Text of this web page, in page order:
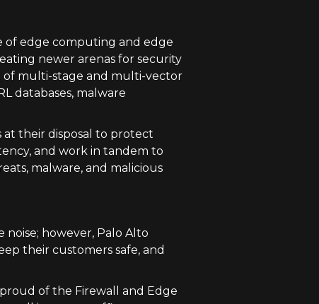
of edge computing and edge
newer arenas for security
of multi-stage and multi-vector
databases, malware
their disposal to protect
and work in tandem to
malware, and malicious
however, Palo Alto
their customers safe, and
of the Firewall and Edge